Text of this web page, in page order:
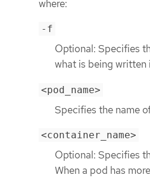
where:
-f
Optional: Specifies
what is being written
<pod_name>
Specifies the name
<container_name>
Optional: Specifies
When a pod has